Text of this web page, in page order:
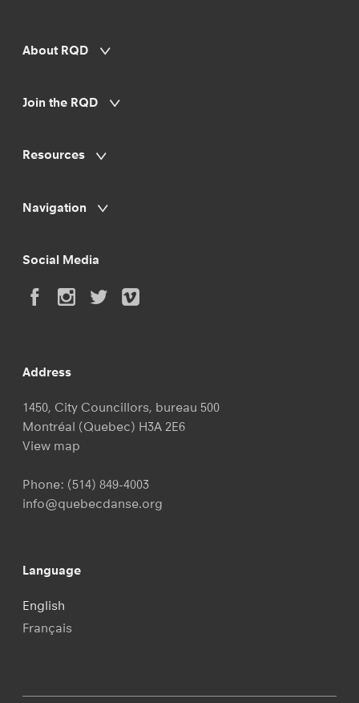
About RQD
Join the RQD
Resources
Navigation
Social Media
Address
1450, City Councillors, bureau 500
Montréal (Quebec) H3A 2E6
View map
Phone: (514) 849-4003
info@quebecdanse.org
Language
English
Français